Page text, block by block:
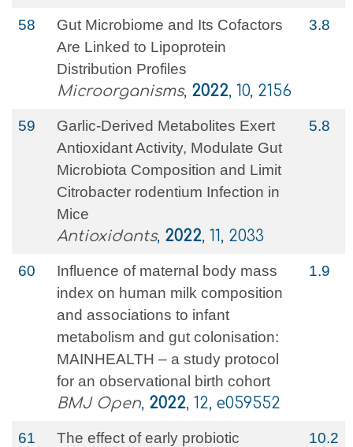
58
Gut Microbiome and Its Cofactors
Are Linked to Lipoprotein
Distribution Profiles
Microorganisms, 2022, 10, 2156
3.8
59
Garlic-Derived Metabolites Exert
Antioxidant Activity, Modulate Gut
Microbiota Composition and Limit
Citrobacter rodentium Infection in
Mice
Antioxidants, 2022, 11, 2033
5.8
60
Influence of maternal body mass
index on human milk composition
and associations to infant
metabolism and gut colonisation:
MAINHEALTH – a study protocol
for an observational birth cohort
BMJ Open, 2022, 12, e059552
1.9
61
The effect of early probiotic
10.2